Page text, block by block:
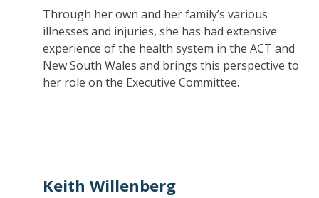
Through her own and her family’s various
illnesses and injuries, she has had extensive
experience of the health system in the ACT and
New South Wales and brings this perspective to
her role on the Executive Committee.
Keith Willenberg